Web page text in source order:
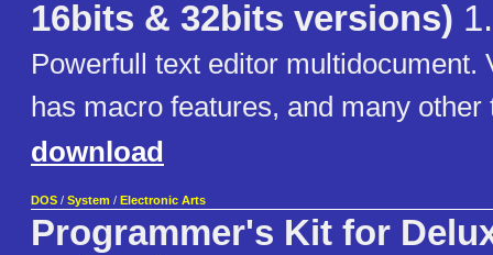
16bits & 32bits versions)
Powerfull text editor multidocument.
has macro features, and many other
download
DOS / System / Electronic Arts
Programmer's Kit for